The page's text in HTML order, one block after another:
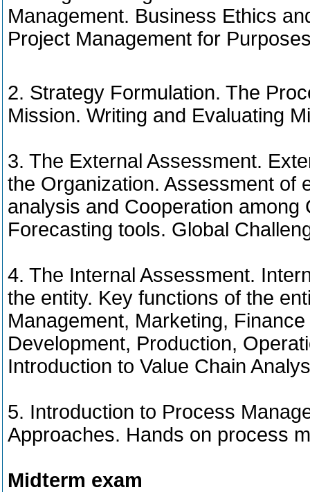
Management. Business Ethics
Project Management for
2. Strategy Formulation. The
Mission. Writing and Evaluating
3. The External Assessment.
the Organization. Assessment of
analysis and Cooperation
Forecasting tools. Global
4. The Internal Assessment.
the entity. Key functions of the
Management, Marketing,
Development, Production,
Introduction to Value Chain
5. Introduction to Process
Approaches. Hands on process
Midterm exam